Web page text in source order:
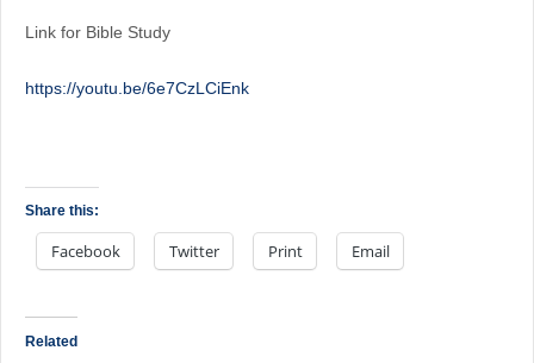
Link for Bible Study
https://youtu.be/6e7CzLCiEnk
Share this:
Facebook Twitter Print Email
Related